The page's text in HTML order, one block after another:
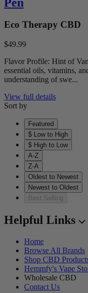
Eco Therapy CBD
$49.99
Flavor Profile: Hint of
essential oils, vitamins,
understanding of swe...
View full details
Sort by
Featured
$ Low to High
$ High to Low
A-Z
Z-A
Oldest to Newest
Newest to Oldest
Best Selling
Helpful Links
Home
Browse All Brands
Shop CBD
Hemmfy's Vape
Wholesale CBD
Contact Us